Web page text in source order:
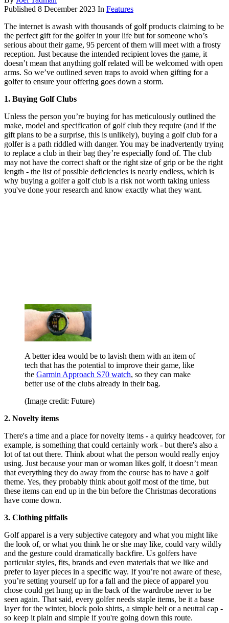
Published 8 December 2023 In Features
The internet is awash with thousands of golf products claiming to be
the perfect gift for the golfer in your life but for someone who’s
serious about their game, 95 percent of them will meet with a frosty
reception. Just because the intended recipient loves the game, it
doesn’t mean that anything golf related will be welcomed with open
arms. So we’ve outlined seven traps to avoid when gifting for a
golfer to ensure your offering goes down a storm.
1. Buying Golf Clubs
Unless the person you’re buying for has meticulously outlined the
make, model and specification of golf club they require (and if the
gift plans to be a surprise, this is unlikely), buying a golf club for a
golfer is a path riddled with danger. You may be inadvertently trying
to replace a club in their bag they’re especially fond of. The club
may not have the correct shaft or the right size of grip or be the right
length - the list of possible deficiencies is nearly endless, which is
why buying a golfer a golf club is a risk not worth taking unless
you've done your research and know exactly what they want.
A better idea would be to lavish them with an item of
tech that has the potential to improve their game, like
the Garmin Approach S70 watch, so they can make
better use of the clubs already in their bag.
(Image credit: Future)
2. Novelty items
There's a time and a place for novelty items - a quirky headcover, for
example, is something that could certainly work - but there's also a
lot of tat out there. Think about what the person would really enjoy
using. Just because your man or woman likes golf, it doesn’t mean
that everything they do away from the course has to have a golf
theme. Yes, they probably think about golf most of the time, but
these items can end up in the bin before the Christmas decorations
have come down.
3. Clothing pitfalls
Golf apparel is a very subjective category and what you might like
the look of, or what you think he or she may like, could vary wildly
and the gesture could dramatically backfire. Us golfers have
particular styles, fits, brands and even materials that we like and
prefer to layer pieces in a specific way. If you’re not aware of these,
you’re setting yourself up for a fall and the piece of apparel you
chose could get hung up in the back of the wardrobe never to be
seen again. That said, every golfer needs staple items, be it a base
layer for the winter, block polo shirts, a simple belt or a neutral cap -
so keep it plain and simple if you're going down this route.